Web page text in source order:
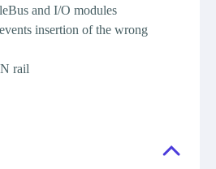
and I/O modules
insertion of the wrong
rail